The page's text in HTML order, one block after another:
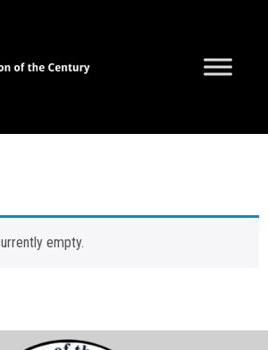
empty.